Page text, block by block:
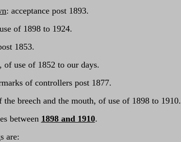
: acceptance post 1893.
of 1898 to 1924.
1853.
of use of 1852 to our days.
of controllers post 1877.
breech and the mouth, of use of 1898 to 1910.
between 1898 and 1910.
are: